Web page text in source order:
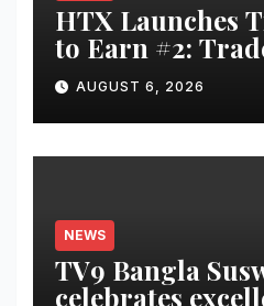
HTX Launches
to Earn #2:
Assets with
and Share an
Pool
AUGUST 6, 2026
NEWS
TV9 Bangla
celebrates